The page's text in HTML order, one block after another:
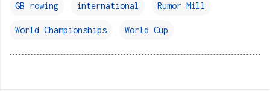
GB rowing international Rumor Mill
World Championships World Cup